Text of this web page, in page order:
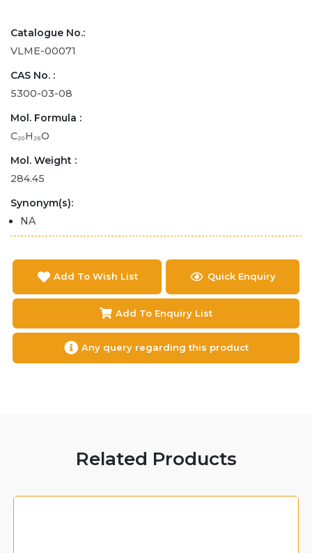
Catalogue No.:
VLME-00071
CAS No. :
5300-03-08
Mol. Formula :
C₂₀H₂₈O
Mol. Weight :
284.45
Synonym(s):
NA
Add To Wish List Quick Enquiry
Add To Enquiry List
Any query regarding this product
Related Products